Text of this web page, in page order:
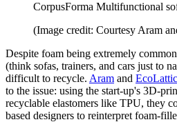
CorpusForma Multifunctional
(Image credit: Courtesy Aram
Despite foam being extremely
(think sofas, trainers, and cars just to
difficult to recycle. Aram and
to the issue: using the start-up's 3D-
recyclable elastomers like TPU, they
based designers to reinterpret foam-